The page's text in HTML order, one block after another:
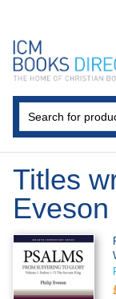
Titles
Eveson